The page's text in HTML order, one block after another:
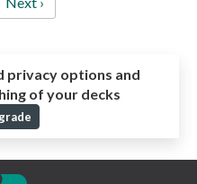
privacy options and
of your decks